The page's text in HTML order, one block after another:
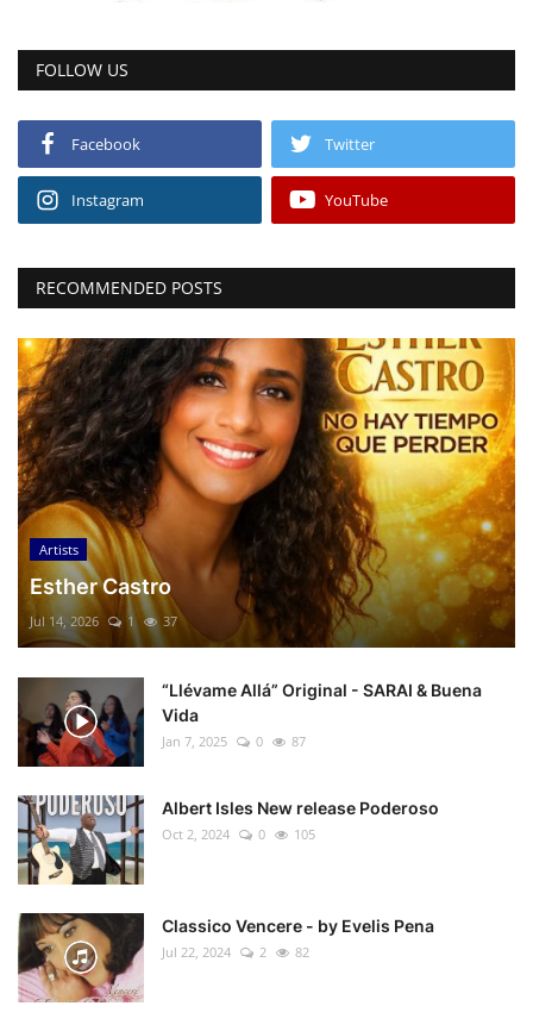
FOLLOW US
Facebook Twitter
Instagram YouTube
RECOMMENDED POSTS
Artists
Esther Castro
Jul 14, 2026 1 37
“Llévame Allá” Original - SARAI & Buena
Vida
Jan 7, 2025 0 87
Albert Isles New release Poderoso
Oct 2, 2024 0 105
Classico Vencere - by Evelis Pena
Jul 22, 2024 2 82